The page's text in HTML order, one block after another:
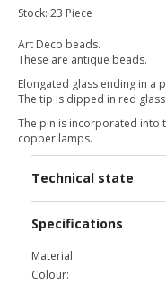
Stock: 23 Piece
Art Deco beads.
These are antique beads.
Elongated glass ending in a
The tip is dipped in red glass.
The pin is incorporated into
copper lamps.
Technical state
Specifications
Material:
Colour: